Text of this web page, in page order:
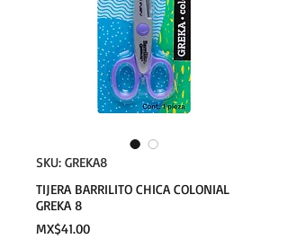
SKU: GREKA8
TIJERA BARRILITO CHICA COLONIAL
GREKA 8
MX$41.00Price